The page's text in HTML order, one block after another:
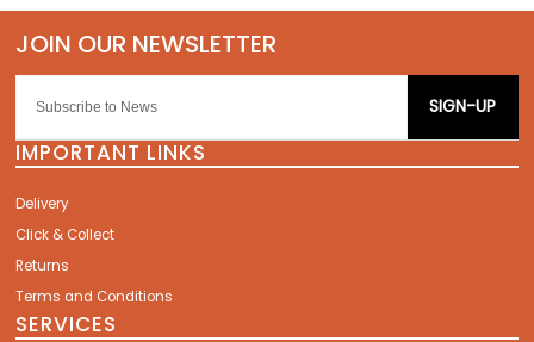
SIGN-UP
IMPORTANT LINKS
Delivery
Click & Collect
Returns
Terms and Conditions
SERVICES